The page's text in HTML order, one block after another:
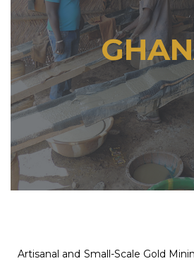
Artisanal and Small-Scale Gold